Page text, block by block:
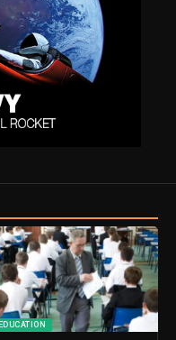
EDUCATION